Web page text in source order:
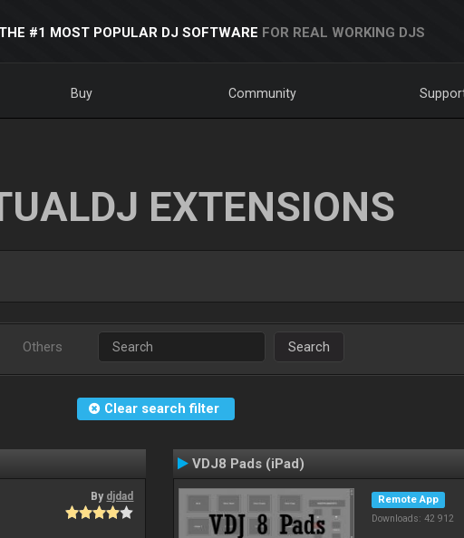
THE #1 MOST POPULAR DJ SOFTWARE FOR REAL WORKING DJS
Buy Community
EXTENSIONS
Others Search
Clear search filter
By djdad
VDJ8 Pads (iPad)
Remote App
Downloads: 42 912